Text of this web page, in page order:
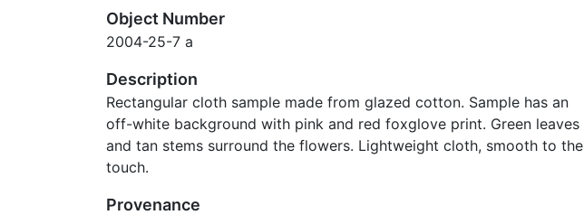
Object Number
2004-25-7 a
Description
Rectangular cloth sample made from glazed cotton. Sample has an
off-white background with pink and red foxglove print. Green leaves
and tan stems surround the flowers. Lightweight cloth, smooth to the
touch.
Provenance